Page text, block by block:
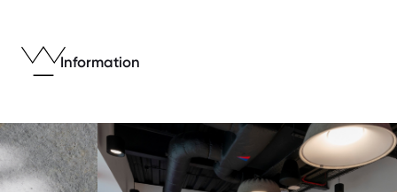
Information